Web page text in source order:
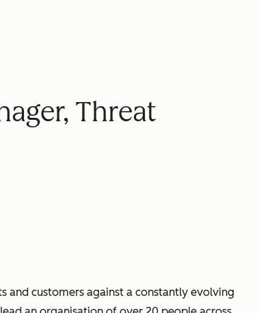
Threat
and customers against a constantly evolving